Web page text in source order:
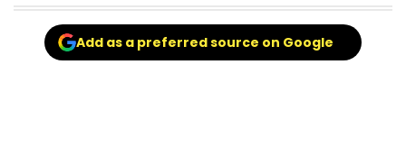
Add as a preferred source on Google